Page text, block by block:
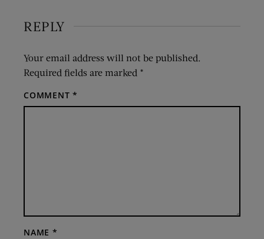
REPLY
Your email address will not be published.
Required fields are marked *
COMMENT*
NAME *